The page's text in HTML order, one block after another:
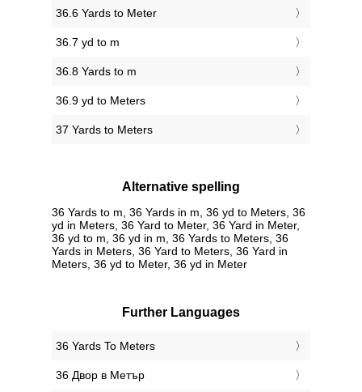
36.6 Yards to Meter
36.7 yd to m
36.8 Yards to m
36.9 yd to Meters
37 Yards to Meters
Alternative spelling
36 Yards to m, 36 Yards in m, 36 yd to Meters, 36
yd in Meters, 36 Yard to Meter, 36 Yard in Meter,
36 yd to m, 36 yd in m, 36 Yards to Meters, 36
Yards in Meters, 36 Yard to Meters, 36 Yard in
Meters, 36 yd to Meter, 36 yd in Meter
Further Languages
‎36 Yards To Meters
‎36 Двор в Метър